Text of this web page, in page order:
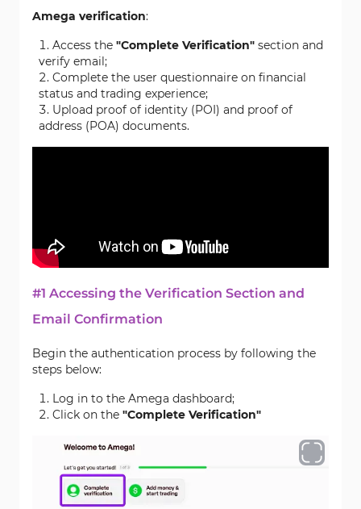
Amega verification:
Access the "Complete Verification" section and
verify email;
Complete the user questionnaire on financial
status and trading experience;
Upload proof of identity (POI) and proof of
address (POA) documents.
#1 Accessing the Verification Section and
Email Confirmation
Begin the authentication process by following the
steps below:
Log in to the Amega dashboard;
Click on the "Complete Verification"